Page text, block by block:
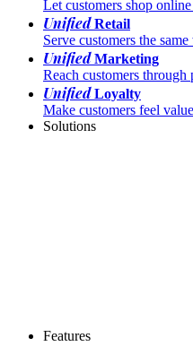
Let customers shop
UnifiedRetail
Serve customers the
UnifiedMarketing
Reach customers
UnifiedLoyalty
Make customers feel
Solutions
Features